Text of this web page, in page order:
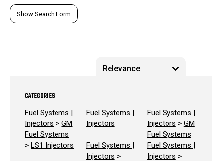
Show Search Form
CATEGORIES
Fuel Systems |
Injectors >GM
Fuel Systems
>LS1 Injectors
Fuel Systems |
Injectors
Fuel Systems |
Injectors > GM
Fuel Systems
Fuel Systems |
Injectors >
Fuel Systems |
Injectors >